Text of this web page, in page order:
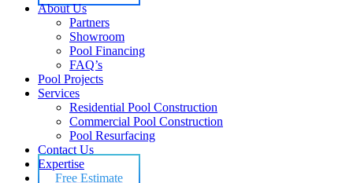
About Us
Partners
Showroom
Pool Financing
FAQ’s
Pool Projects
Services
Residential Pool Construction
Commercial Pool Construction
Pool Resurfacing
Contact Us
Expertise
Free Estimate